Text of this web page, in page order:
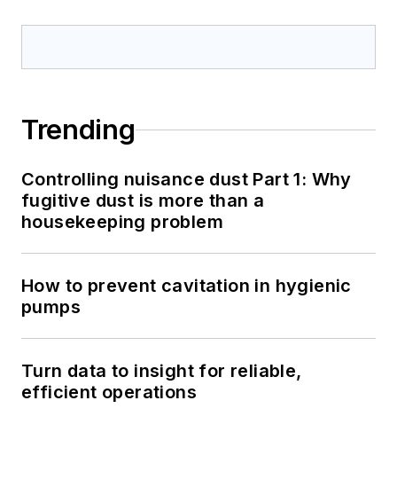
Trending
Controlling nuisance dust Part 1: Why
fugitive dust is more than a
housekeeping problem
How to prevent cavitation in hygienic
pumps
Turn data to insight for reliable,
efficient operations